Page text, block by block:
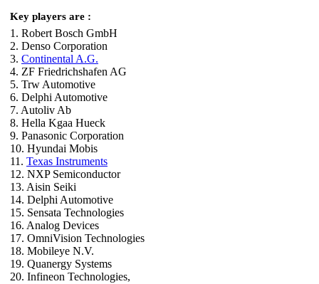
Key players are :
1. Robert Bosch GmbH
2. Denso Corporation
3. Continental A.G.
4. ZF Friedrichshafen AG
5. Trw Automotive
6. Delphi Automotive
7. Autoliv Ab
8. Hella Kgaa Hueck
9. Panasonic Corporation
10. Hyundai Mobis
11. Texas Instruments
12. NXP Semiconductor
13. Aisin Seiki
14. Delphi Automotive
15. Sensata Technologies
16. Analog Devices
17. OmniVision Technologies
18. Mobileye N.V.
19. Quanergy Systems
20. Infineon Technologies,